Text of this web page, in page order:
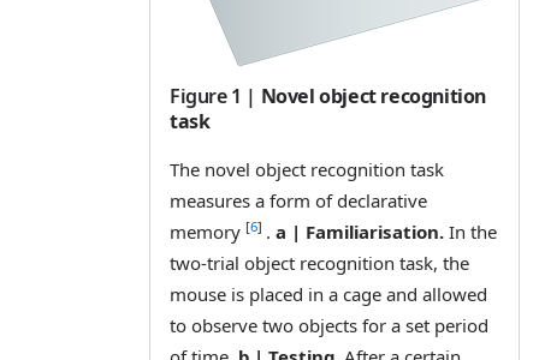
Figure 1 | Novel object recognition
task
The novel object recognition task
measures a form of declarative
memory [6] . a | Familiarisation. In the
two-trial object recognition task, the
mouse is placed in a cage and allowed
to observe two objects for a set period